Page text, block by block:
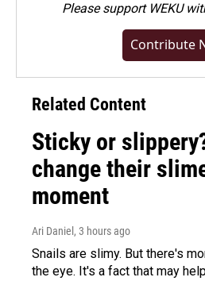
Pleasesupport WEKU
Contribute
Related Content
Sticky or
change their
moment
Ari Daniel , 3 hours ago
Snails are slimy. But there's
the eye. It's a fact that may